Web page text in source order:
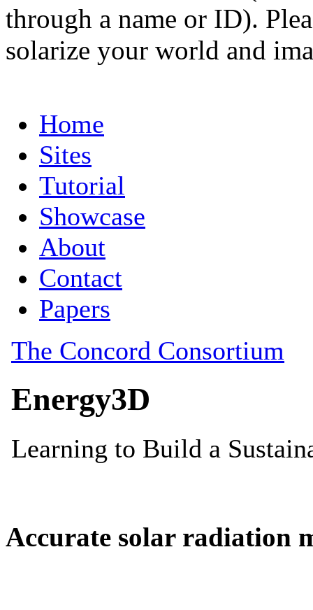
through a name or ID).
solarize your world and
Accurate solar radiation